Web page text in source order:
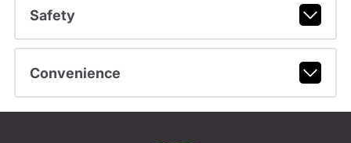
Safety
Convenience